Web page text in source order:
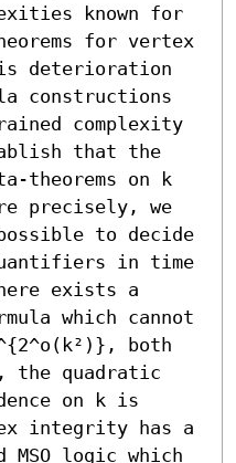
known for
for vertex
deterioration
constructions
complexity
that the
theorems on k
precisely, we
to decide
in time
exists a
which cannot
both
the quadratic
on k is
integrity has a
MSO logic which